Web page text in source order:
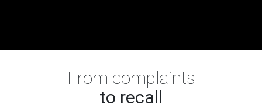
From complaints
to recall